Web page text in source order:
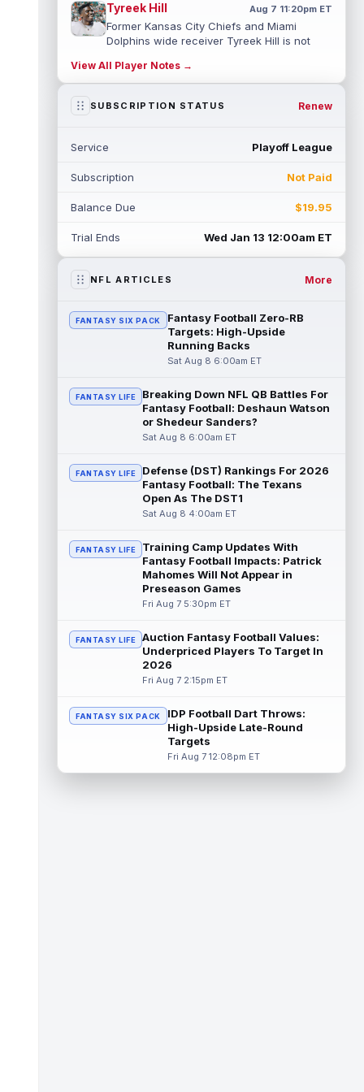
Tyreek Hill Aug 7 11:20pm ET
Former Kansas City Chiefs and Miami
Dolphins wide receiver Tyreek Hill is not
read more
Emmett Johnson Aug 7 11:10pm ET
training camp and has been working with
Devaughn Vele Aug 7 11:00pm ET
Devaughn Vele is expected to be the team's
Los Angeles Chargers rookie wide receiver
Brenen Thompson has made a strong start
at training camp. Thompson has emer...
Dalton Kincaid Aug 7 10:30pm ET
Buffalo Bills tight end Dalton Kincaid could
be in a better position within the offense
that head coach Joe Brady is ...
Mike Gesicki Aug 7 10:20pm ET
Cincinnati Bengals tight end Mike Gesicki
enters his ninth NFL season facing more
read more
Mike Washington Jr. Aug 7 10:00pm ET
Las Vegas Raiders running back Mike
Washington Jr. could have an immediate
se... read more
Braelon Allen
New York Jets running back Braelon Allen is
back Isaiah Davis (knee) suff... read more
Tucker Kraft Aug 7 9:40pm ET
Green Bay Packers tight end Tucker Kraft
View All Player Notes →
SUBSCRIPTION STATUS Renew
Service Playoff League
Subscription Not Paid
Balance Due $19.95
Trial Ends Wed Jan 13 12:00am ET
NFL ARTICLES More
FANTASY SIX PACK
Fantasy Football Zero-RB
Targets: High-Upside
Running Backs
Sat Aug 8 6:00am ET
FANTASY LIFE
Breaking Down NFL QB Battles For
Fantasy Football: Deshaun Watson
or Shedeur Sanders?
Sat Aug 8 6:00am ET
FANTASY LIFE
Defense (DST) Rankings For 2026
Fantasy Football: The Texans
Open As The DST1
Sat Aug 8 4:00am ET
FANTASY LIFE
Training Camp Updates With
Fantasy Football Impacts: Patrick
Mahomes Will Not Appear in
Preseason Games
Fri Aug 7 5:30pm ET
FANTASY LIFE
Auction Fantasy Football Values:
Underpriced Players To Target In
2026
Fri Aug 7 2:15pm ET
FANTASY SIX PACK
IDP Football Dart Throws:
High-Upside Late-Round
Targets
Fri Aug 7 12:08pm ET